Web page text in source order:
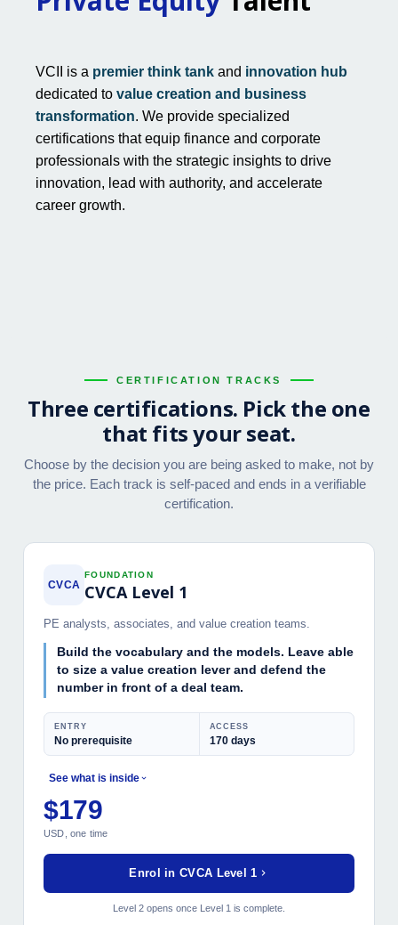
VCII is a premier think tank and innovation hub
dedicated to value creation and business
transformation. We provide specialized
certifications that equip finance and corporate
professionals with the strategic insights to drive
innovation, lead with authority, and accelerate
career growth.
CERTIFICATION TRACKS
Three certifications. Pick the one
that fits your seat.
Choose by the decision you are being asked to make, not by
the price. Each track is self-paced and ends in a verifiable
certification.
CVCA
FOUNDATION
CVCA Level 1
PE analysts, associates, and value creation teams.
Build the vocabulary and the models. Leave able
to size a value creation lever and defend the
number in front of a deal team.
ENTRY
No prerequisite
ACCESS
170 days
See what is inside
MODULES INCLUDED
Value Creation Frameworks 1.0
Stakeholder Value Mapping
$179
USD, one time
Enrol in CVCA Level 1
Level 2 opens once Level 1 is complete.